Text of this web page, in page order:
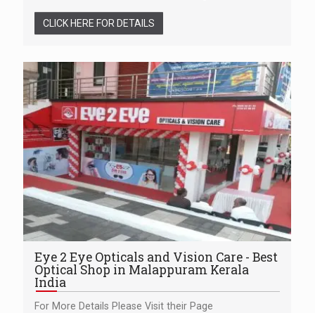
CLICK HERE FOR DETAILS
Eye 2 Eye Opticals and Vision Care - Best
Optical Shop in Malappuram Kerala
India
For More Details Please Visit their Page